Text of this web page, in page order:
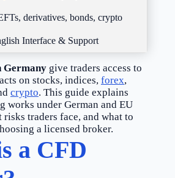
derivatives, bonds, crypto
Interface & Support
Germany give traders access to
on stocks, indices, forex,
crypto. This guide explains
works under German and EU
traders face, and what to
a licensed broker.
a CFD